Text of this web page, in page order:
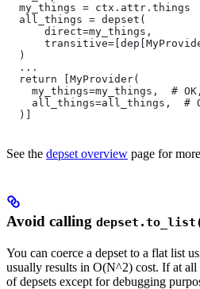
  my_things = ctx.attr.things
  all_things = depset(
      direct=my_things,
  )
  ...
  return [MyProvider(
my_things=my_things,  #
all_things=all_things,  #
  )]
See the depset overview page for
Avoid calling
You can coerce a depset to a flat list
usually results in O(N^2) cost. If at
of depsets except for debugging